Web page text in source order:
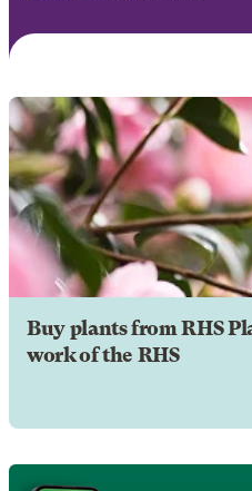
Buy plants from RHS
work of the RHS